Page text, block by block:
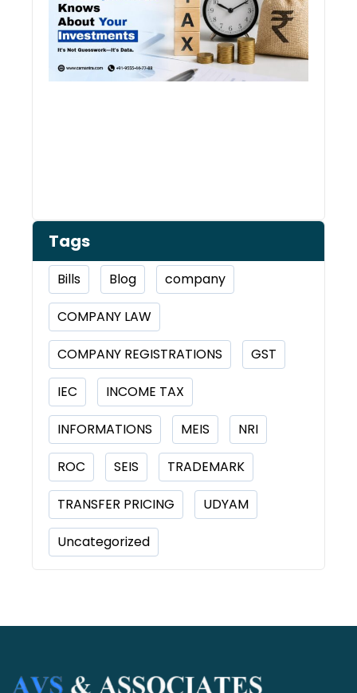
Tags
Bills Blog company
COMPANY LAW
COMPANY REGISTRATIONS GST
IEC INCOME TAX
INFORMATIONS MEIS NRI
ROC SEIS TRADEMARK
TRANSFER PRICING UDYAM
Uncategorized